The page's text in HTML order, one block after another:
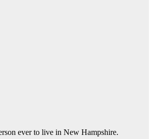
ever to live in New Hampshire.